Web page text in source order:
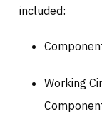
included:
Working